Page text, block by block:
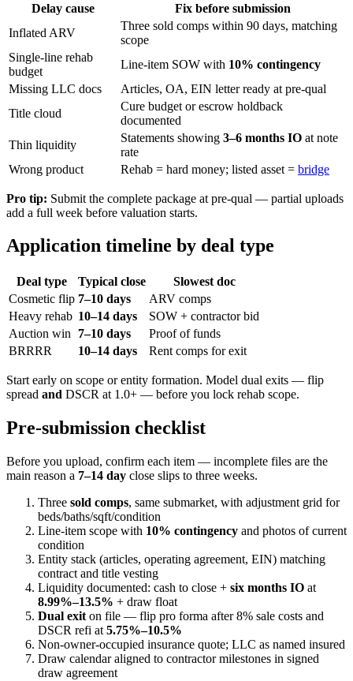
Delay cause
Fix before submission
Inflated ARV
Three sold comps within 90 days, matching
scope
Single-line rehab
budget
Line-item SOW with 10% contingency
Missing LLC docs
Articles, OA, EIN letter ready at pre-qual
Title cloud
Cure budget or escrow holdback
documented
Thin liquidity
Statements showing 3–6 months IO at note
rate
Wrong product
Rehab = hard money; listed asset = bridge
Pro tip: Submit the complete package at pre-qual — partial uploads
add a full week before valuation starts.
Application timeline by deal type
Deal type Typical close
Slowest doc
Cosmetic flip 7–10 days
ARV comps
Heavy rehab 10–14 days
SOW + contractor bid
Auction win
7–10 days
Proof of funds
BRRRR
10–14 days Rent comps for exit
Start early on scope or entity formation. Model dual exits — flip
spread and DSCR at 1.0+ — before you lock rehab scope.
Pre-submission checklist
Before you upload, confirm each item — incomplete files are the
main reason a 7–14 day close slips to three weeks.
Three sold comps, same submarket, with adjustment grid for
beds/baths/sqft/condition
Line-item scope with 10% contingency and photos of current
condition
Entity stack (articles, operating agreement, EIN) matching
contract and title vesting
Liquidity documented: cash to close + six months IO at
8.99%–13.5% + draw float
Dual exit on file — flip pro forma after 8% sale costs and
DSCR refi at 5.75%–10.5%
Non-owner-occupied insurance quote; LLC as named insured
Draw calendar aligned to contractor milestones in signed
draw agreement